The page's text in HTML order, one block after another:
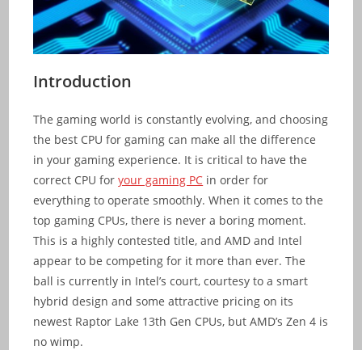
Introduction
The gaming world is constantly evolving, and choosing
the best CPU for gaming can make all the difference
in your gaming experience. It is critical to have the
correct CPU foryour gaming PC in order for
everything to operate smoothly. When it comes to the
top gaming CPUs, there is never a boring moment.
This is a highly contested title, and AMD and Intel
appear to be competing for it more than ever. The
ball is currently in Intel’s court, courtesy to a smart
hybrid design and some attractive pricing on its
newest Raptor Lake 13th Gen CPUs, but AMD’s Zen 4 is
no wimp.